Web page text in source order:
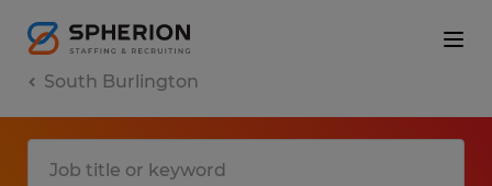
South Burlington